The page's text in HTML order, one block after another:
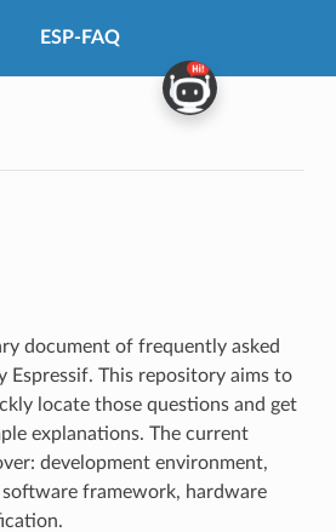
ESP-FAQ
document of frequently asked
Espressif. This repository aims to
locate those questions and get
explanations. The current
development environment,
framework, hardware